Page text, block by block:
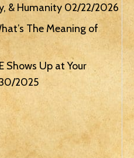
& Humanity 02/22/2026
The Meaning of
Shows Up at Your
2025